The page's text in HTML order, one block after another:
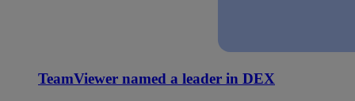
TeamViewer named a leader in DEX